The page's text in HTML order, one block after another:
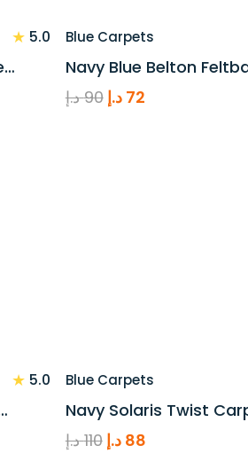
★ 5.0 Blue Carpets
Navy Blue Belton
90 د.إ
Original
72 د.إ
Current
★ 5.0 Blue Carpets
Navy Solaris Twist
110 د.إ
Original
88 د.إ
Current